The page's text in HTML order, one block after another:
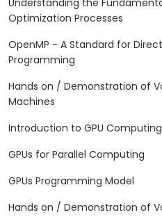
Understanding the
Optimization Processes
OpenMP - A Standard for
Programming
Hands on / Demonstration of
Machines
Introduction to GPU Computing
GPUs for Parallel Computing
GPUs Programming Model
Hands on / Demonstration of